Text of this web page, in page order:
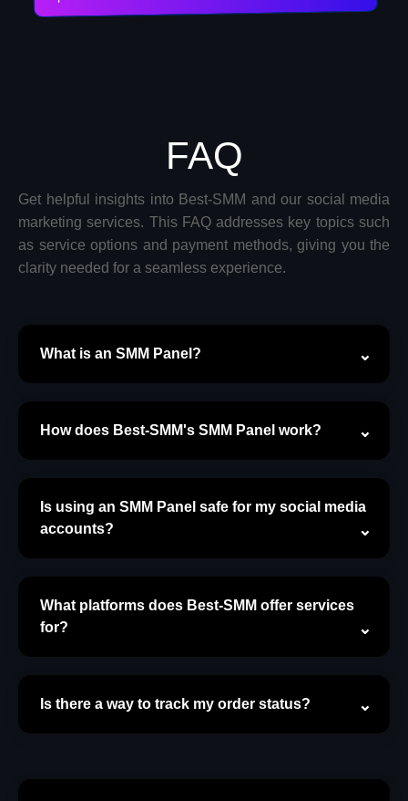
FAQ
Get helpful insights into Best-SMM and our social media
marketing services. This FAQ addresses key topics such
as service options and payment methods, giving you the
clarity needed for a seamless experience.
What is an SMM Panel?
How does Best-SMM's SMM Panel work?
Is using an SMM Panel safe for my social media
accounts?
What platforms does Best-SMM offer services
for?
Is there a way to track my order status?